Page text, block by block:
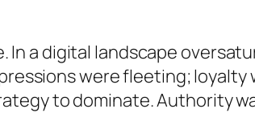
a digital landscape
were fleeting; loyalty
to dominate. Authority